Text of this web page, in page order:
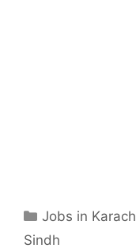
Categories
Jobs in
Sindh